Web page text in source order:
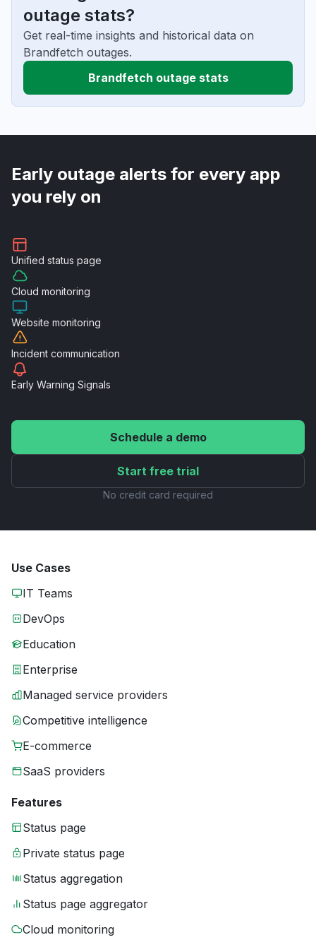
outage stats?
Get real-time insights and historical data on
Brandfetch outages.
Brandfetch outage stats
Early outage alerts for every app
you rely on
Unified status page
Cloud monitoring
Website monitoring
Incident communication
Early Warning Signals
Schedule a demo
Start free trial
No credit card required
Use Cases
IT Teams
DevOps
Education
Enterprise
Managed service providers
Competitive intelligence
E-commerce
SaaS providers
Features
Status page
Private status page
Status aggregation
Status page aggregator
Cloud monitoring